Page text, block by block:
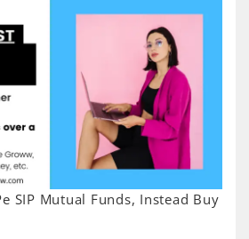
SIP Mutual Funds, Instead Buy